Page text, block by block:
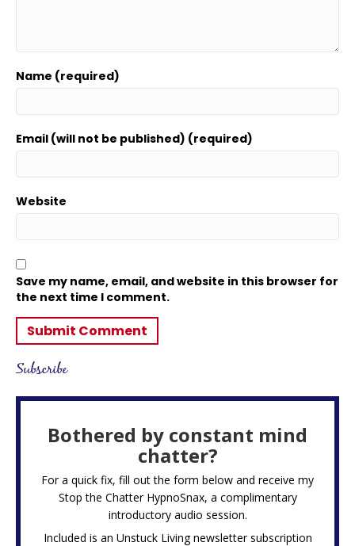
Name (required)
Email (will not be published) (required)
Website
Save my name, email, and website in this browser for
the next time I comment.
Subscribe
Bothered by constant mind
chatter?
For a quick fix, fill out the form below and receive my
Stop the Chatter HypnoSnax, a complimentary
introductory audio session.
Included is an Unstuck Living newsletter subscription